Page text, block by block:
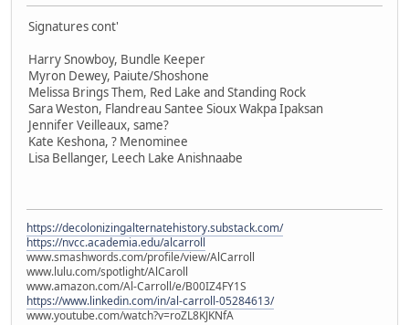
Signatures cont'
Harry Snowboy, Bundle Keeper
Myron Dewey, Paiute/Shoshone
Melissa Brings Them, Red Lake and Standing Rock
Sara Weston, Flandreau Santee Sioux Wakpa Ipaksan
Jennifer Veilleaux, same?
Kate Keshona, ? Menominee
Lisa Bellanger, Leech Lake Anishnaabe
https://decolonizingalternatehistory.substack.com/
https://nvcc.academia.edu/alcarroll
www.smashwords.com/profile/view/AlCarroll
www.lulu.com/spotlight/AlCaroll
www.amazon.com/Al-Carroll/e/B00IZ4FY1S
https://www.linkedin.com/in/al-carroll-05284613/
www.youtube.com/watch?v=roZL8KJKNfA